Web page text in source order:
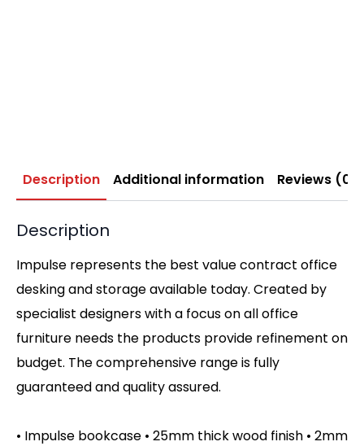
Description Additional information Reviews (0)
Description
Impulse represents the best value contract office
desking and storage available today. Created by
specialist designers with a focus on all office
furniture needs the products provide refinement on
budget. The comprehensive range is fully
guaranteed and quality assured.
• Impulse bookcase • 25mm thick wood finish • 2mm